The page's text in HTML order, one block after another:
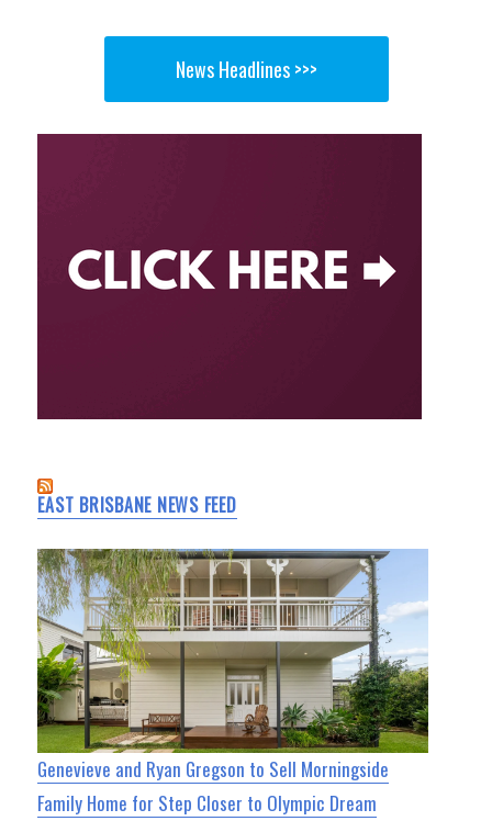
News Headlines >>>
EAST BRISBANE NEWS FEED
Genevieve and Ryan Gregson to Sell Morningside
Family Home for Step Closer to Olympic Dream